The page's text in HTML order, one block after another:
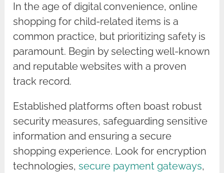
In the age of digital convenience, online
shopping for child-related items is a
common practice, but prioritizing safety is
paramount. Begin by selecting well-known
and reputable websites with a proven
track record.
Established platforms often boast robust
security measures, safeguarding sensitive
information and ensuring a secure
shopping experience. Look for encryption
technologies,secure payment gateways,